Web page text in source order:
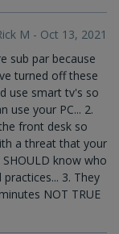
M - Oct 13, 2021
sub par because
turned off these
use smart tv's so
use your PC... 2.
front desk so
a threat that your
know who
3. They
NOT TRUE